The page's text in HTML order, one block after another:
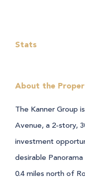
Stats
About the
The Kanner Group
Avenue, a 2-story,
investment
desirable
0.4 miles north of